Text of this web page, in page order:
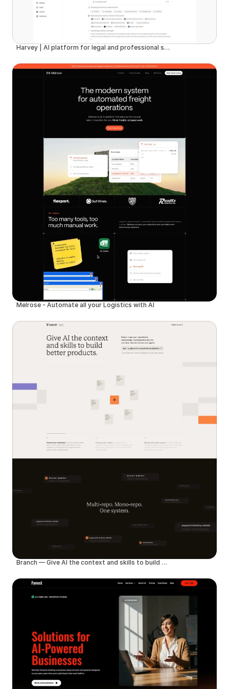
Harvey | AI platform for legal and professional services
Melrose - Automate all your Logistics with AI
Branch — Give AI the context and skills to build better products